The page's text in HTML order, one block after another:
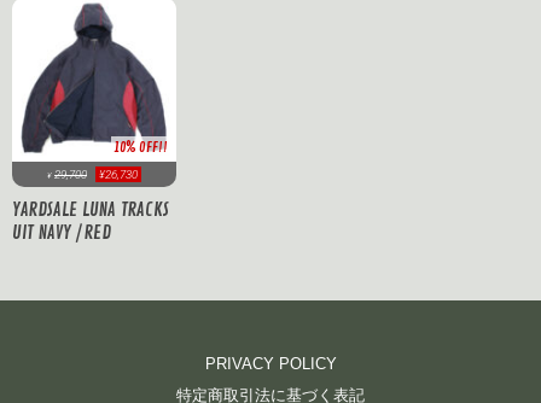
10% OFF!!
¥ 29,700 ¥26,730
YARDSALE LUNA TRACKS
UIT NAVY / RED
PRIVACY POLICY
特定商取引法に基づく表記